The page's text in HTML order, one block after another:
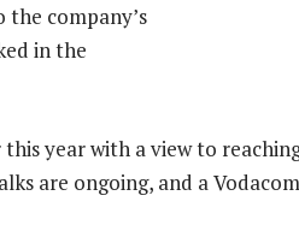
company’s
in the
year with a view to
are ongoing, and a